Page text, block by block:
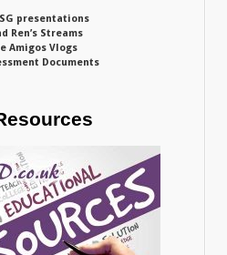
presentations
Ren’s Streams
Amigos Vlogs
Documents